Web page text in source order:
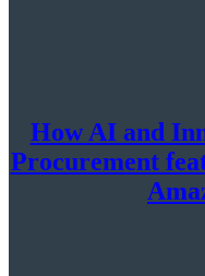
How AI and
Procurement